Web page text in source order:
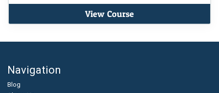
View Course
Navigation
Blog